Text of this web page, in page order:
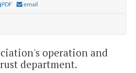
PDF email
operation and
department.